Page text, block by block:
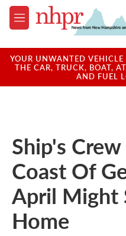
Skip to main content
M
e
u
YOUR UNWANTED
THE CAR, TRUCK, BOAT,
AND FUEL
Ship's
Coast Of
April Might
Home